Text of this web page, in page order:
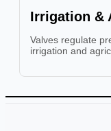
Irrigation &
Valves regulate
irrigation and